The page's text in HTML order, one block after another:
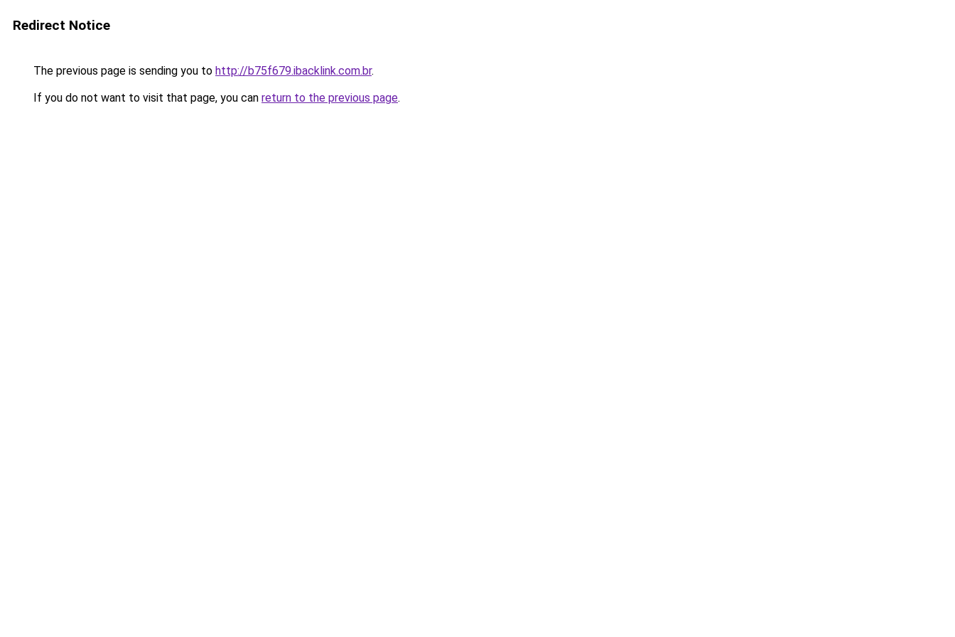
Redirect Notice
The previous page is sending you to http://b75f679.ibacklink.com.br.
If you do not want to visit that page, you can return to the previous page.